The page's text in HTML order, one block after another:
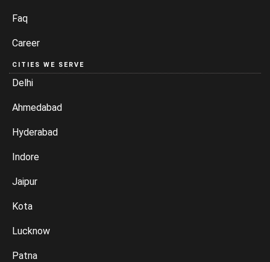
Faq
Career
CITIES WE SERVE
Delhi
Ahmedabad
Hyderabad
Indore
Jaipur
Kota
Lucknow
Patna